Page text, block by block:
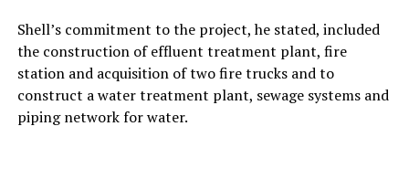
Shell’s commitment to the project, he stated, included
the construction of effluent treatment plant, fire
station and acquisition of two fire trucks and to
construct a water treatment plant, sewage systems and
piping network for water.